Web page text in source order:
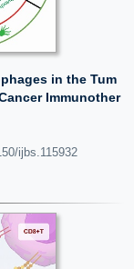
in the Tum
Immunother
ijbs.115932